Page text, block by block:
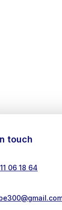
touch
06 18 64